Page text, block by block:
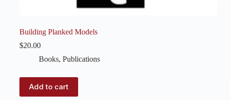
Building Planked Models
$20.00
Books, Publications
Add to cart